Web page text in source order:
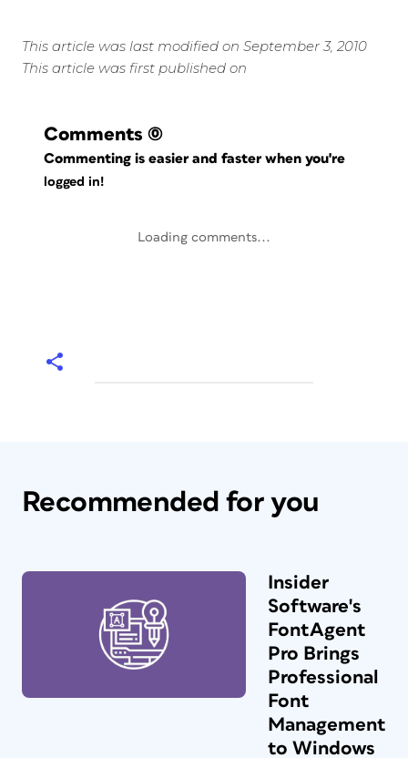
This article was last modified on September 3, 2010
This article was first published on
Comments (0)
Commenting is easier and faster when you're
logged in!
Loading comments...
Recommended for you
Insider
Software's
FontAgent
Pro Brings
Professional
Font
Management
to Windows